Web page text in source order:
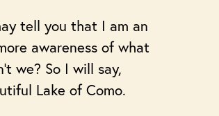
tell you that I am an
awareness of what
we? So I will say,
Lake of Como.